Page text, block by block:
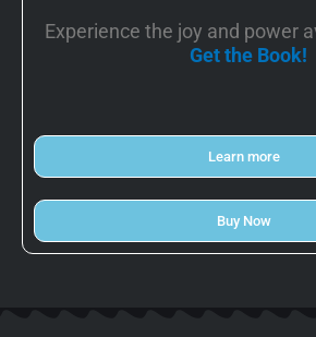
Experience the joy and power
Get the Book!
Learn more
Buy Now